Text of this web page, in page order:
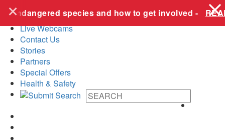
Skip to content
endangered species and how to get involved -
+
Live Webcams
Contact Us
Stories
Partners
Special Offers
Health & Safety